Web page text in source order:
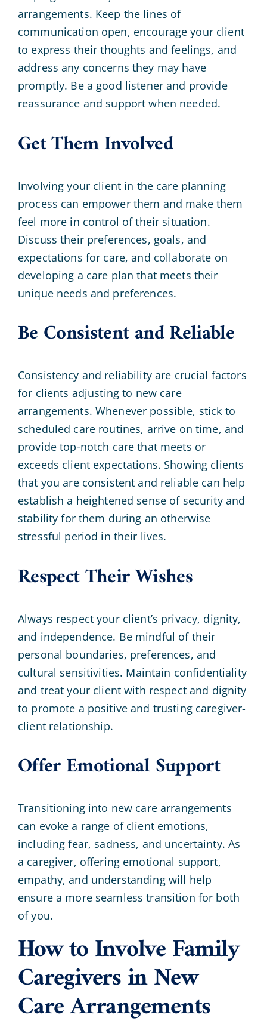
arrangements. Keep the lines of
communication open, encourage your client
to express their thoughts and feelings, and
address any concerns they may have
promptly. Be a good listener and provide
reassurance and support when needed.
Get Them Involved
Involving your client in the care planning
process can empower them and make them
feel more in control of their situation.
Discuss their preferences, goals, and
expectations for care, and collaborate on
developing a care plan that meets their
unique needs and preferences.
Be Consistent and Reliable
Consistency and reliability are crucial factors
for clients adjusting to new care
arrangements. Whenever possible, stick to
scheduled care routines, arrive on time, and
provide top-notch care that meets or
exceeds client expectations. Showing clients
that you are consistent and reliable can help
establish a heightened sense of security and
stability for them during an otherwise
stressful period in their lives.
Respect Their Wishes
Always respect your client’s privacy, dignity,
and independence. Be mindful of their
personal boundaries, preferences, and
cultural sensitivities. Maintain confidentiality
and treat your client with respect and dignity
to promote a positive and trusting caregiver-
client relationship.
Offer Emotional Support
Transitioning into new care arrangements
can evoke a range of client emotions,
including fear, sadness, and uncertainty. As
a caregiver, offering emotional support,
empathy, and understanding will help
ensure a more seamless transition for both
of you.
How to Involve Family
Caregivers in New
Care Arrangements